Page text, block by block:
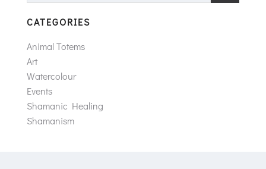
CATEGORIES
Animal Totems
Art
Watercolour
Events
Shamanic Healing
Shamanism